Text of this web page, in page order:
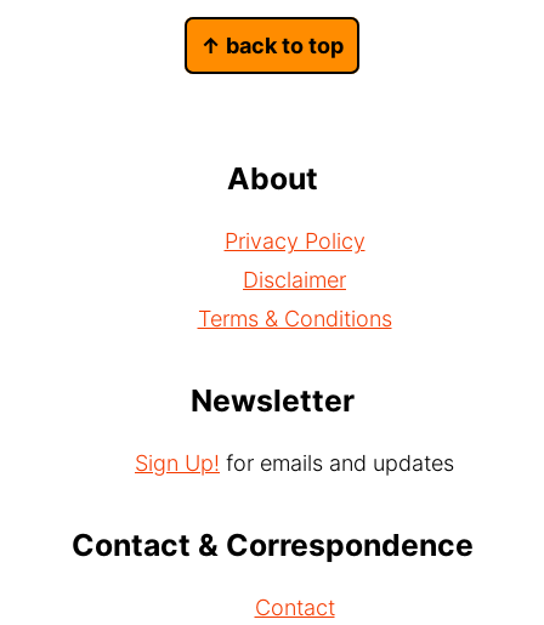
↑ back to top
About
Privacy Policy
Disclaimer
Terms & Conditions
Newsletter
Sign Up! for emails and updates
Contact & Correspondence
Contact